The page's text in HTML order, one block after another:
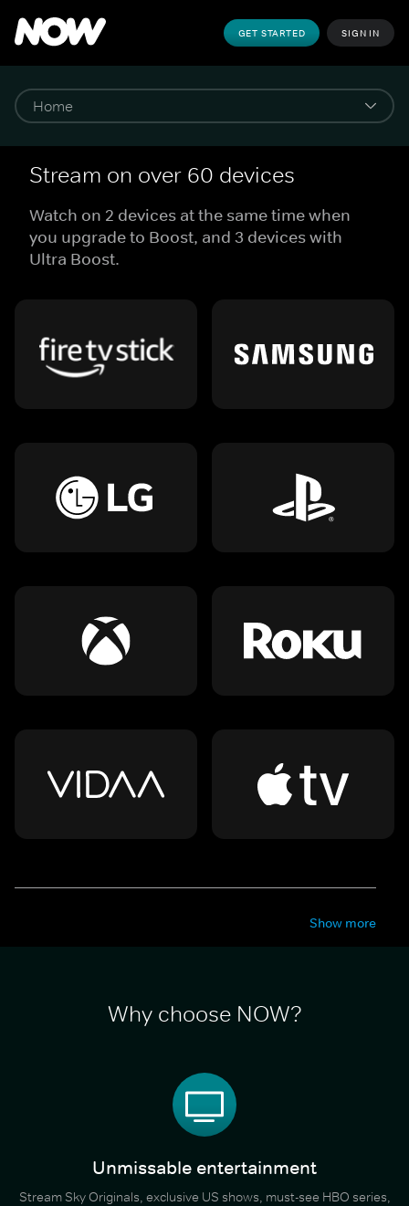
GET STARTED SIGN IN
Stream on over 60 devices
Watch on 2 devices at the same time when
you upgrade to Boost, and 3 devices with
Ultra Boost.
Show more
Why choose NOW?
Unmissable entertainment
Stream Sky Originals, exclusive US shows, must-see HBO series,